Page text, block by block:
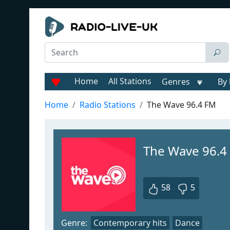
Home All Stations Genres By
Home Radio Stations The Wave 96.4 FM
The Wave 96.4
58 5
Genre: Contemporary hits Dance